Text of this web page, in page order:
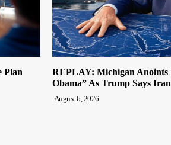
Plan
REPLAY: Michigan Anoints
Obama” As Trump Says
August 6, 2026